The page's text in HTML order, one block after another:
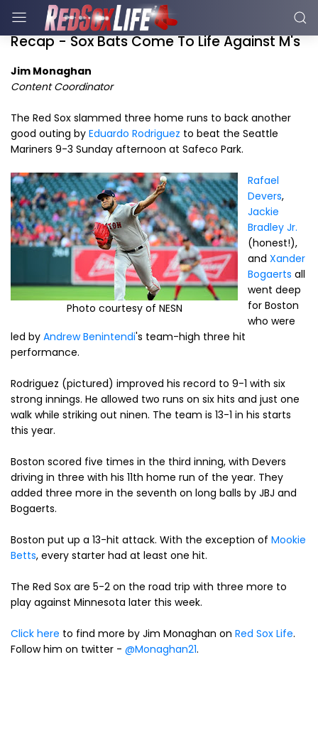
Recap - Sox Bats Come To Life Against M's
Jim Monaghan
Content Coordinator
The Red Sox slammed three home runs to back another
good outing by Eduardo Rodriguez to beat the Seattle
Mariners 9-3 Sunday afternoon at Safeco Park.
Photo courtesy of NESN
Rafael
Devers,
Jackie
Bradley Jr.
(honest!),
and Xander
Bogaerts all
went deep
for Boston
who were
led by Andrew Benintendi's team-high three hit
performance.
Rodriguez (pictured) improved his record to 9-1 with six
strong innings. He allowed two runs on six hits and just one
walk while striking out ninen. The team is 13-1 in his starts
this year.
Boston scored five times in the third inning, with Devers
driving in three with his 11th home run of the year. They
added three more in the seventh on long balls by JBJ and
Bogaerts.
Boston put up a 13-hit attack. With the exception of Mookie
Betts, every starter had at least one hit.
The Red Sox are 5-2 on the road trip with three more to
play against Minnesota later this week.
Click here to find more by Jim Monaghan on Red Sox Life.
Follow him on twitter - @Monaghan21.